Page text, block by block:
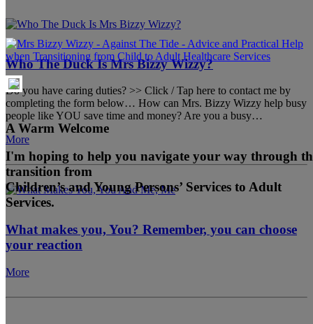
A Warm Welcome
I'm hoping to help you navigate your way through
transition from
Children’s and Young Persons’ Services to Adult
Services.
Who The Duck Is Mrs Bizzy Wizzy?
Do you have caring duties? >> Click / Tap here to contact me by
completing the form below… How can Mrs. Bizzy Wizzy help busy
people like YOU save time and money? Are you a busy…
More
What makes you, You? Remember, you can choose
your reaction
More